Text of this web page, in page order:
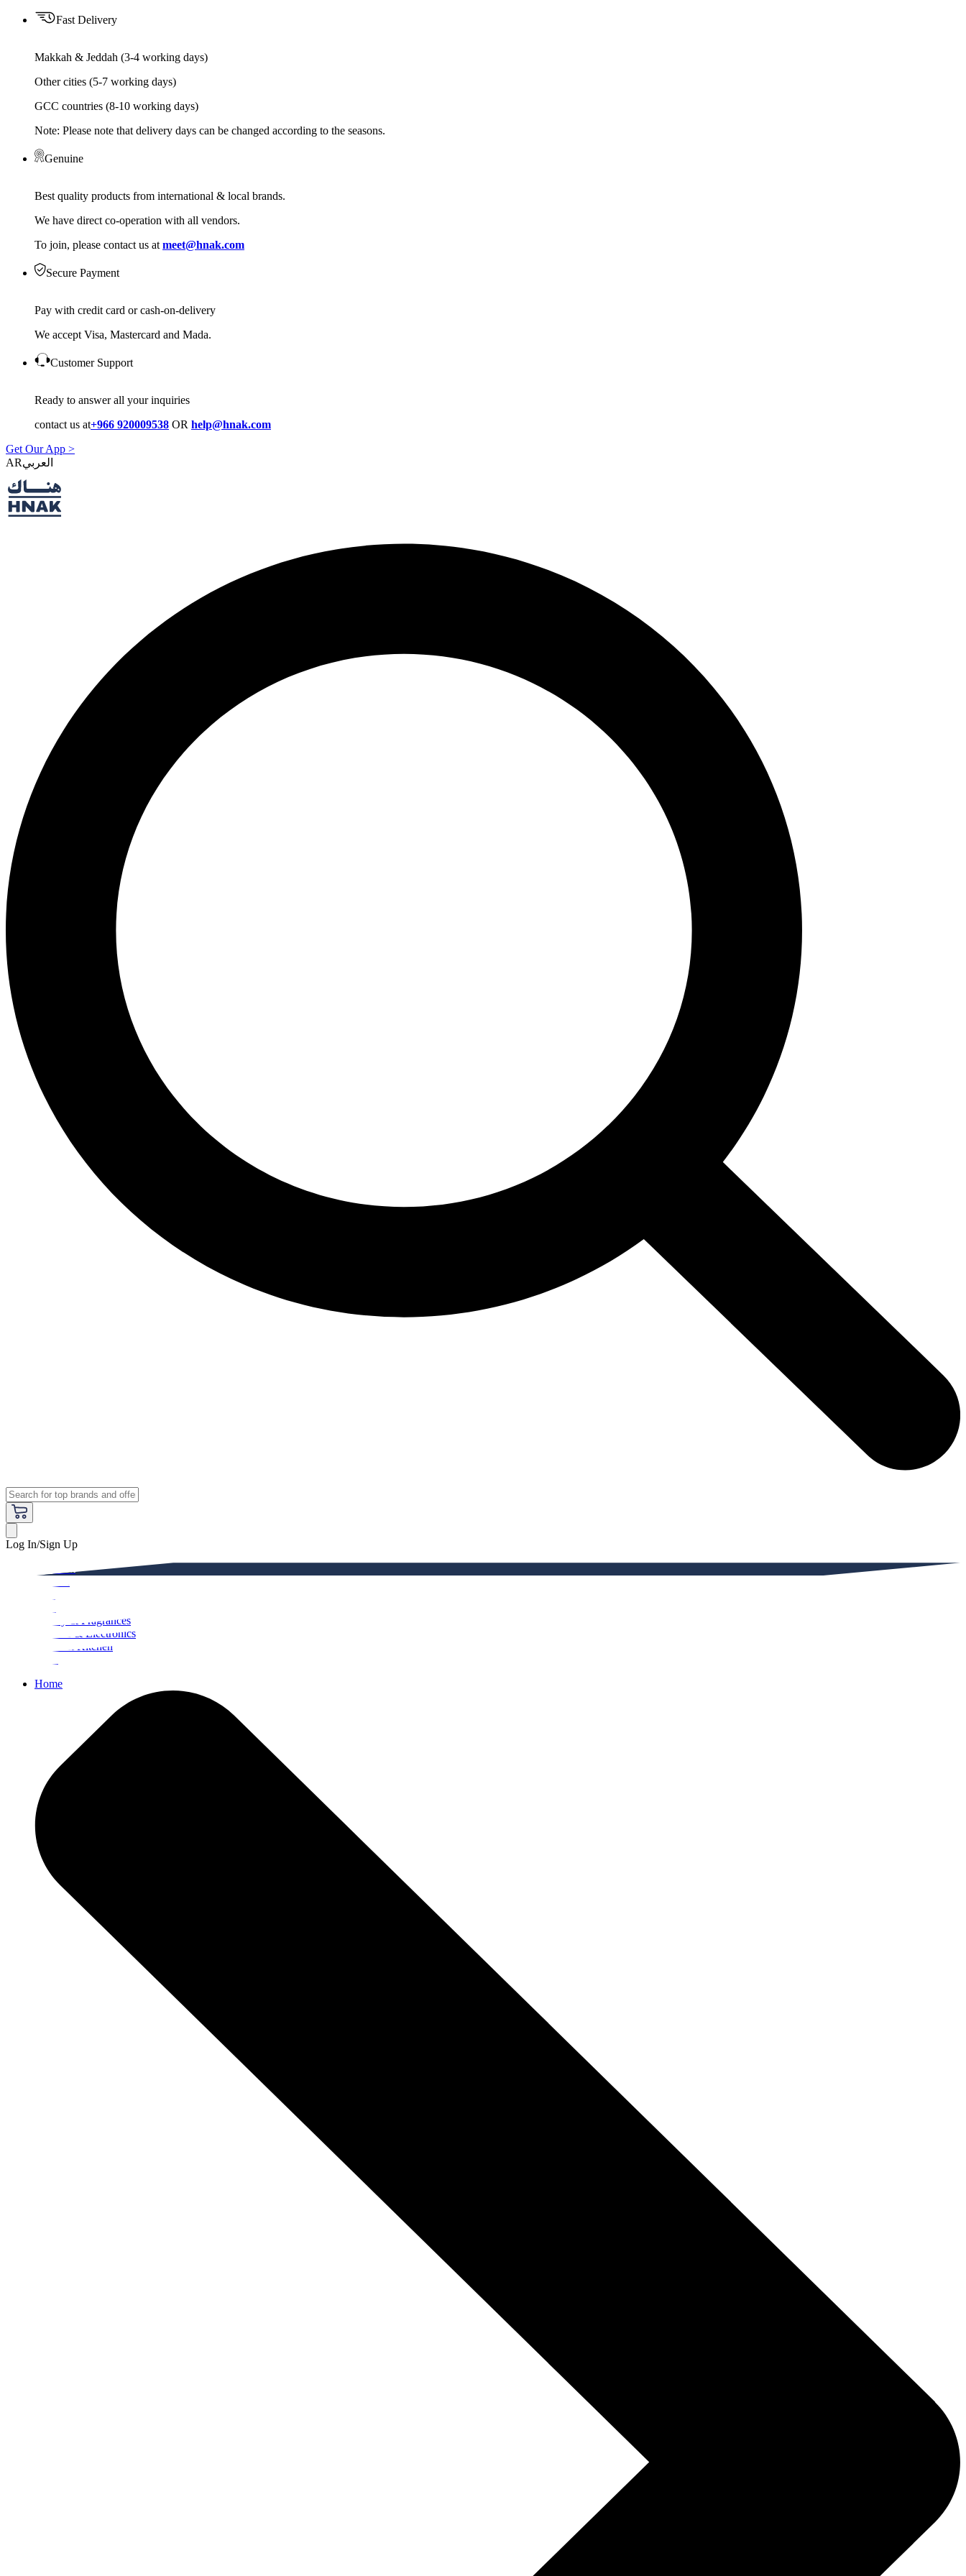
Fast Delivery
Makkah & Jeddah (3-4 working days)
Other cities (5-7 working days)
GCC countries (8-10 working days)
Note: Please note that delivery days can be changed according to the seasons.
Genuine
Best quality products from international & local brands.
We have direct co-operation with all vendors.
To join, please contact us at meet@hnak.com
Secure Payment
Pay with credit card or cash-on-delivery
We accept Visa, Mastercard and Mada.
Customer Support
Ready to answer all your inquiries
contact us at+966 920009538 OR help@hnak.com
Get Our App >
AR
Log In/Sign Up
Beauty & Fragrances
Mobiles & Electronics
Home & Kitchen
Home